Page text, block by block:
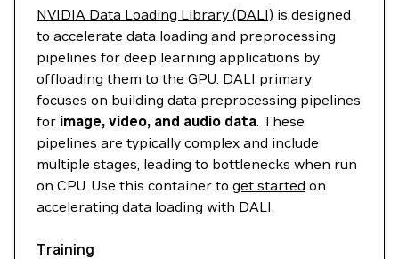
NVIDIA Data Loading Library (DALI) is designed
to accelerate data loading and preprocessing
pipelines for deep learning applications by
offloading them to the GPU. DALI primary
focuses on building data preprocessing pipelines
for image, video, and audio data. These
pipelines are typically complex and include
multiple stages, leading to bottlenecks when run
on CPU. Use this container to get started on
accelerating data loading with DALI.
Training